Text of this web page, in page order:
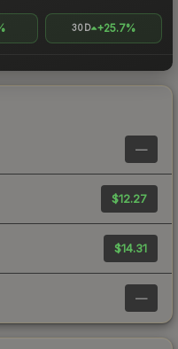
30D +25.7%
—
$12.27
$14.31
—